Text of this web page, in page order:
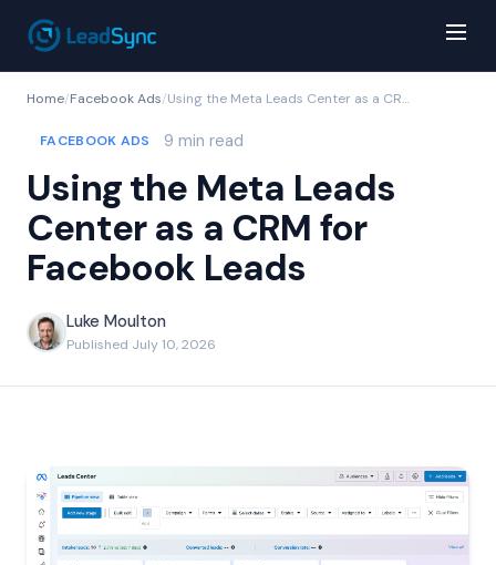
Home/Facebook Ads/ Using the Meta Leads Center as a CRM for Facebook Leads
FACEBOOK ADS 9 min read
Using the Meta Leads
Center as a CRM for
Facebook Leads
Luke Moulton
Published July 10, 2026